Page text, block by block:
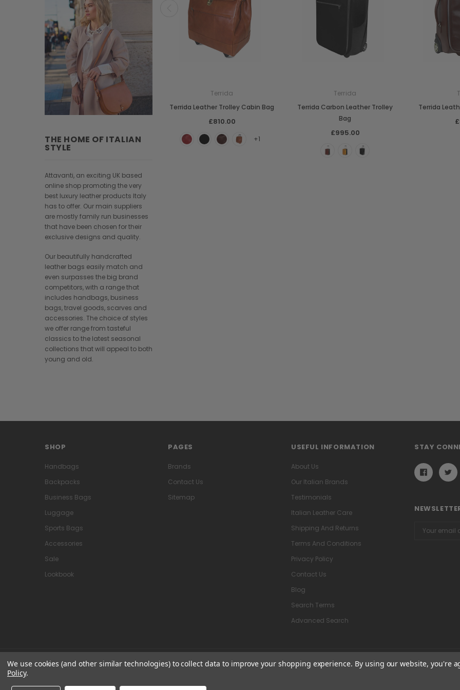
THE HOME OF ITALIAN
STYLE
Attavanti, an exciting UK based
online shop promoting the very
best luxury leather products Italy
has to offer. Our main suppliers
are mostly family run businesses
that have been chosen for their
exclusive designs and quality.
Our beautifully handcrafted
leather bags easily match and
even surpasses the big brand
competitors, with a range that
includes handbags, business
bags, travel goods, scarves and
accessories. The choice of styles
we offer range from tasteful
classics to the latest seasonal
collections that will appeal to both
young and old.
Terrida
Terrida Leather Trolley Cabin Bag
£810.00
+1
Terrida
Terrida Carbon Leather Trolley
Bag
£995.00
Terrida
SHOP
Handbags
Backpacks
Business Bags
Luggage
Sports Bags
Accessories
Sale
Lookbook
PAGES
Brands
Contact Us
Sitemap
USEFUL INFORMATION
About Us
Our Italian Brands
Testimonials
Italian Leather Care
Shipping And Returns
Terms And Conditions
Privacy Policy
Contact Us
Blog
Search Terms
Advanced Search
STAY
Address
© 2026 Attavanti
We use cookies (and other similar technologies) to collect data to improve your shopping experience. By using our website, you're
Policy.